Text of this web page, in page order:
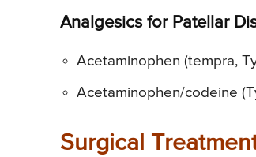
Analgesics for Patellar
Acetaminophen (tempra,
Acetaminophen/codeine
Surgical